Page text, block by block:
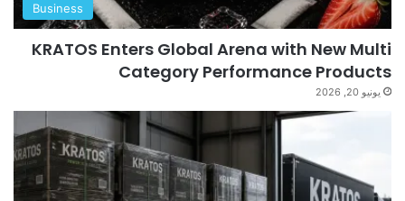
Business
KRATOS Enters Global Arena with New Multi
Category Performance Products
يونيو 20, 2026